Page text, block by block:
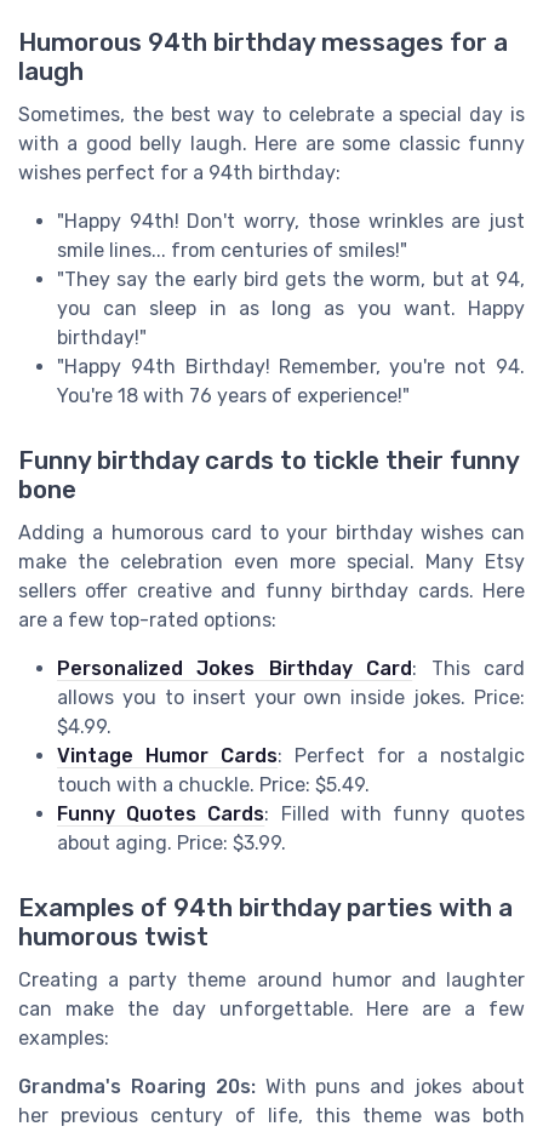
Humorous 94th birthday messages for a
laugh
Sometimes, the best way to celebrate a special day is
with a good belly laugh. Here are some classic funny
wishes perfect for a 94th birthday:
"Happy 94th! Don't worry, those wrinkles are just
smile lines... from centuries of smiles!"
"They say the early bird gets the worm, but at 94,
you can sleep in as long as you want. Happy
birthday!"
"Happy 94th Birthday! Remember, you're not 94.
You're 18 with 76 years of experience!"
Funny birthday cards to tickle their funny
bone
Adding a humorous card to your birthday wishes can
make the celebration even more special. Many Etsy
sellers offer creative and funny birthday cards. Here
are a few top-rated options:
Personalized Jokes Birthday Card : This card
allows you to insert your own inside jokes. Price:
$4.99.
Vintage Humor Cards: Perfect for a nostalgic
touch with a chuckle. Price: $5.49.
Funny Quotes Cards: Filled with funny quotes
about aging. Price: $3.99.
Examples of 94th birthday parties with a
humorous twist
Creating a party theme around humor and laughter
can make the day unforgettable. Here are a few
examples:
Grandma's Roaring 20s:With puns and jokes about
her previous century of life, this theme was both